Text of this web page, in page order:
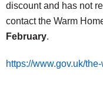
discount and has not
contact the Warm
February.
https://www.gov.uk/